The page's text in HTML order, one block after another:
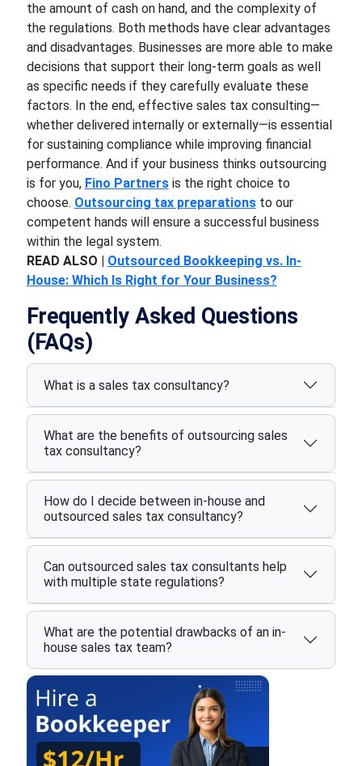
the amount of cash on hand, and the complexity of
the regulations. Both methods have clear advantages
and disadvantages. Businesses are more able to make
decisions that support their long-term goals as well
as specific needs if they carefully evaluate these
factors. In the end, effective sales tax consulting—
whether delivered internally or externally—is essential
for sustaining compliance while improving financial
performance. And if your business thinks outsourcing
is for you, Fino Partnersis the right choice to
choose. Outsourcing tax preparationsto our
competent hands will ensure a successful business
within the legal system.
READ ALSO | Outsourced Bookkeeping vs. In-
House: Which Is Right for Your Business?
Frequently Asked Questions
(FAQs)
What is a sales tax consultancy?
What are the benefits of outsourcing sales
tax consultancy?
How do I decide between in-house and
outsourced sales tax consultancy?
Can outsourced sales tax consultants help
with multiple state regulations?
What are the potential drawbacks of an in-
house sales tax team?